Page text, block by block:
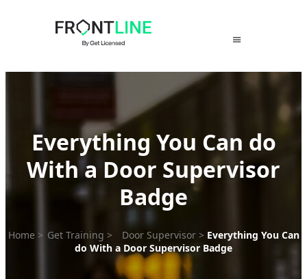
Everything You Can do
With a Door Supervisor
Badge
Home> Get Training > Door Supervisor> Everything You Can
do With a Door Supervisor Badge